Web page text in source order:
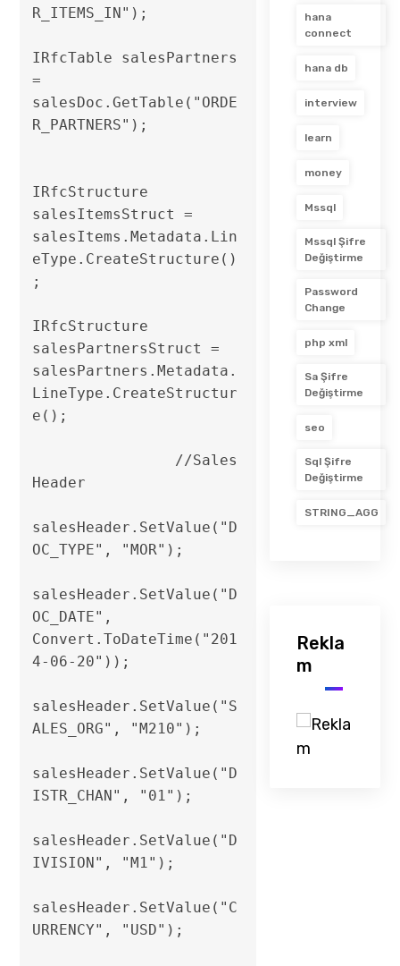
R_ITEMS_IN");
IRfcTable salesPartners
=
salesDoc.GetTable("ORDE
R_PARTNERS");
IRfcStructure
salesItemsStruct =
salesItems.Metadata.Lin
eType.CreateStructure()
;
IRfcStructure
salesPartnersStruct =
salesPartners.Metadata.
LineType.CreateStructur
e();
Header
salesHeader.SetValue("D
OC_TYPE", "MOR");
salesHeader.SetValue("D
OC_DATE",
Convert.ToDateTime("201
4-06-20"));
salesHeader.SetValue("S
ALES_ORG", "M210");
salesHeader.SetValue("D
ISTR_CHAN", "01");
salesHeader.SetValue("D
IVISION", "M1");
salesHeader.SetValue("C
URRENCY", "USD");
hana
connect
hana db
interview
learn
money
Mssql
Mssql Şifre
Değiştirme
Password
Change
php xml
Sa Şifre
Değiştirme
seo
Sql Şifre
Değiştirme
STRING_AGG
Rekla
m